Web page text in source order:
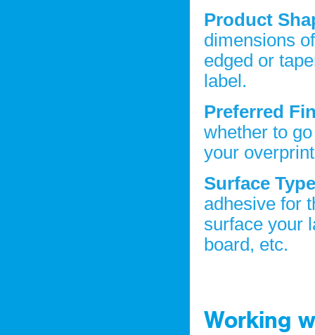
Product
dimensions
edged or
label.
Preferred
whether to
your
Surface
adhesive for
surface your
board, etc.
Working